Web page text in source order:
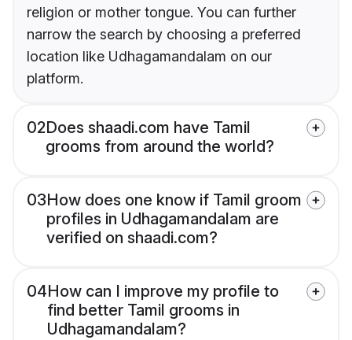
religion or mother tongue. You can further
narrow the search by choosing a preferred
location like Udhagamandalam on our
platform.
02Does shaadi.com have Tamil
grooms from around the world?
03How does one know if Tamil groom
profiles in Udhagamandalam are
verified on shaadi.com?
04How can I improve my profile to
find better Tamil grooms in
Udhagamandalam?